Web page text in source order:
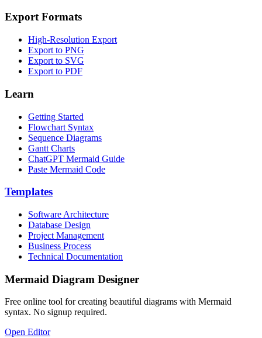
Export Formats
High-Resolution Export
Export to PNG
Export to SVG
Export to PDF
Learn
Getting Started
Flowchart Syntax
Sequence Diagrams
Gantt Charts
ChatGPT Mermaid Guide
Paste Mermaid Code
Templates
Software Architecture
Database Design
Project Management
Business Process
Technical Documentation
Mermaid Diagram Designer
Free online tool for creating beautiful diagrams with Mermaid
syntax. No signup required.
Open Editor